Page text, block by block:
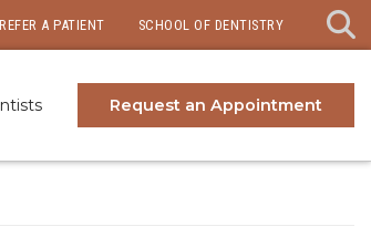
REFER A PATIENT SCHOOL OF DENTISTRY
Request an Appointment